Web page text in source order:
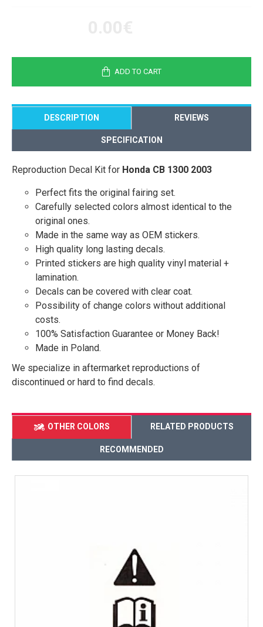
ADD TO CART
DESCRIPTION REVIEWS
SPECIFICATION
Reproduction Decal Kit for Honda CB 1300 2003
Perfect fits the original fairing set.
Carefully selected colors almost identical to the
original ones.
Made in the same way as OEM stickers.
High quality long lasting decals.
Printed stickers are high quality vinyl material +
lamination.
Decals can be covered with clear coat.
Possibility of change colors without additional
costs.
100% Satisfaction Guarantee or Money Back!
Made in Poland.
We specialize in aftermarket reproductions of
discontinued or hard to find decals.
OTHER COLORS RELATED PRODUCTS
RECOMMENDED